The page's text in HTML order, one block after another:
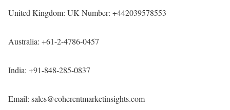
United Kingdom: UK Number: +442039578553
Australia: +61-2-4786-0457
India: +91-848-285-0837
Email: sales@coherentmarketinsights.com